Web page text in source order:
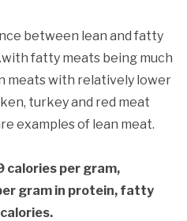
between lean and fatty
fatty meats being much
meats with relatively lower
turkey and red meat
examples of lean meat.
calories per gram,
gram in protein, fatty